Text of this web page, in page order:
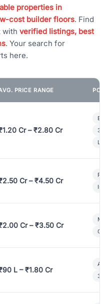
properties in
cost builder floors. Find
with verified listings, best
. Your search for
here.
PRICE RANGE
Cr – ₹2.80 Cr
3
Cr – ₹4.50 Cr
Cr – ₹3.50 Cr
L – ₹1.80 Cr
3